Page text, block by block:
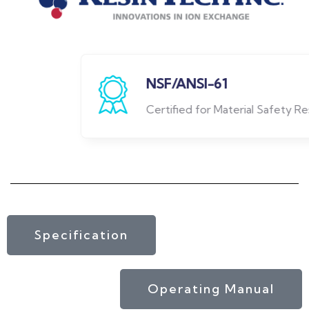
NSF/ANSI-61
Certified for Material Safety Resin
Specification
Operating Manual